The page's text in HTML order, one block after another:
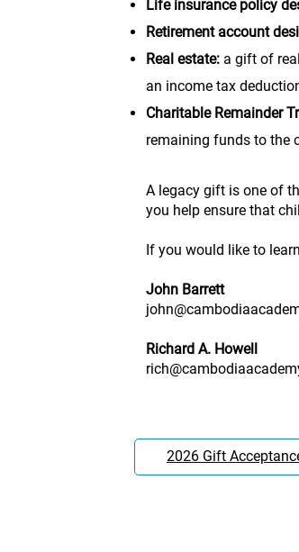
Life insurance policy
Retirement account
Real estate: a gift of
an income tax
Charitable Remainder
remaining funds to the
A legacy gift is one of
you help ensure that
If you would like to
John Barrett
Richard A. Howell
2026 Gift